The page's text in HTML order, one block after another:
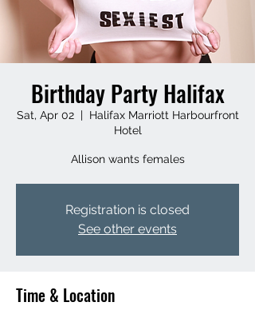
Birthday Party Halifax
Sat, Apr 02
  |
Halifax Marriott Harbourfront
Hotel
Allison wants females
Registration is closed
See other events
Time & Location